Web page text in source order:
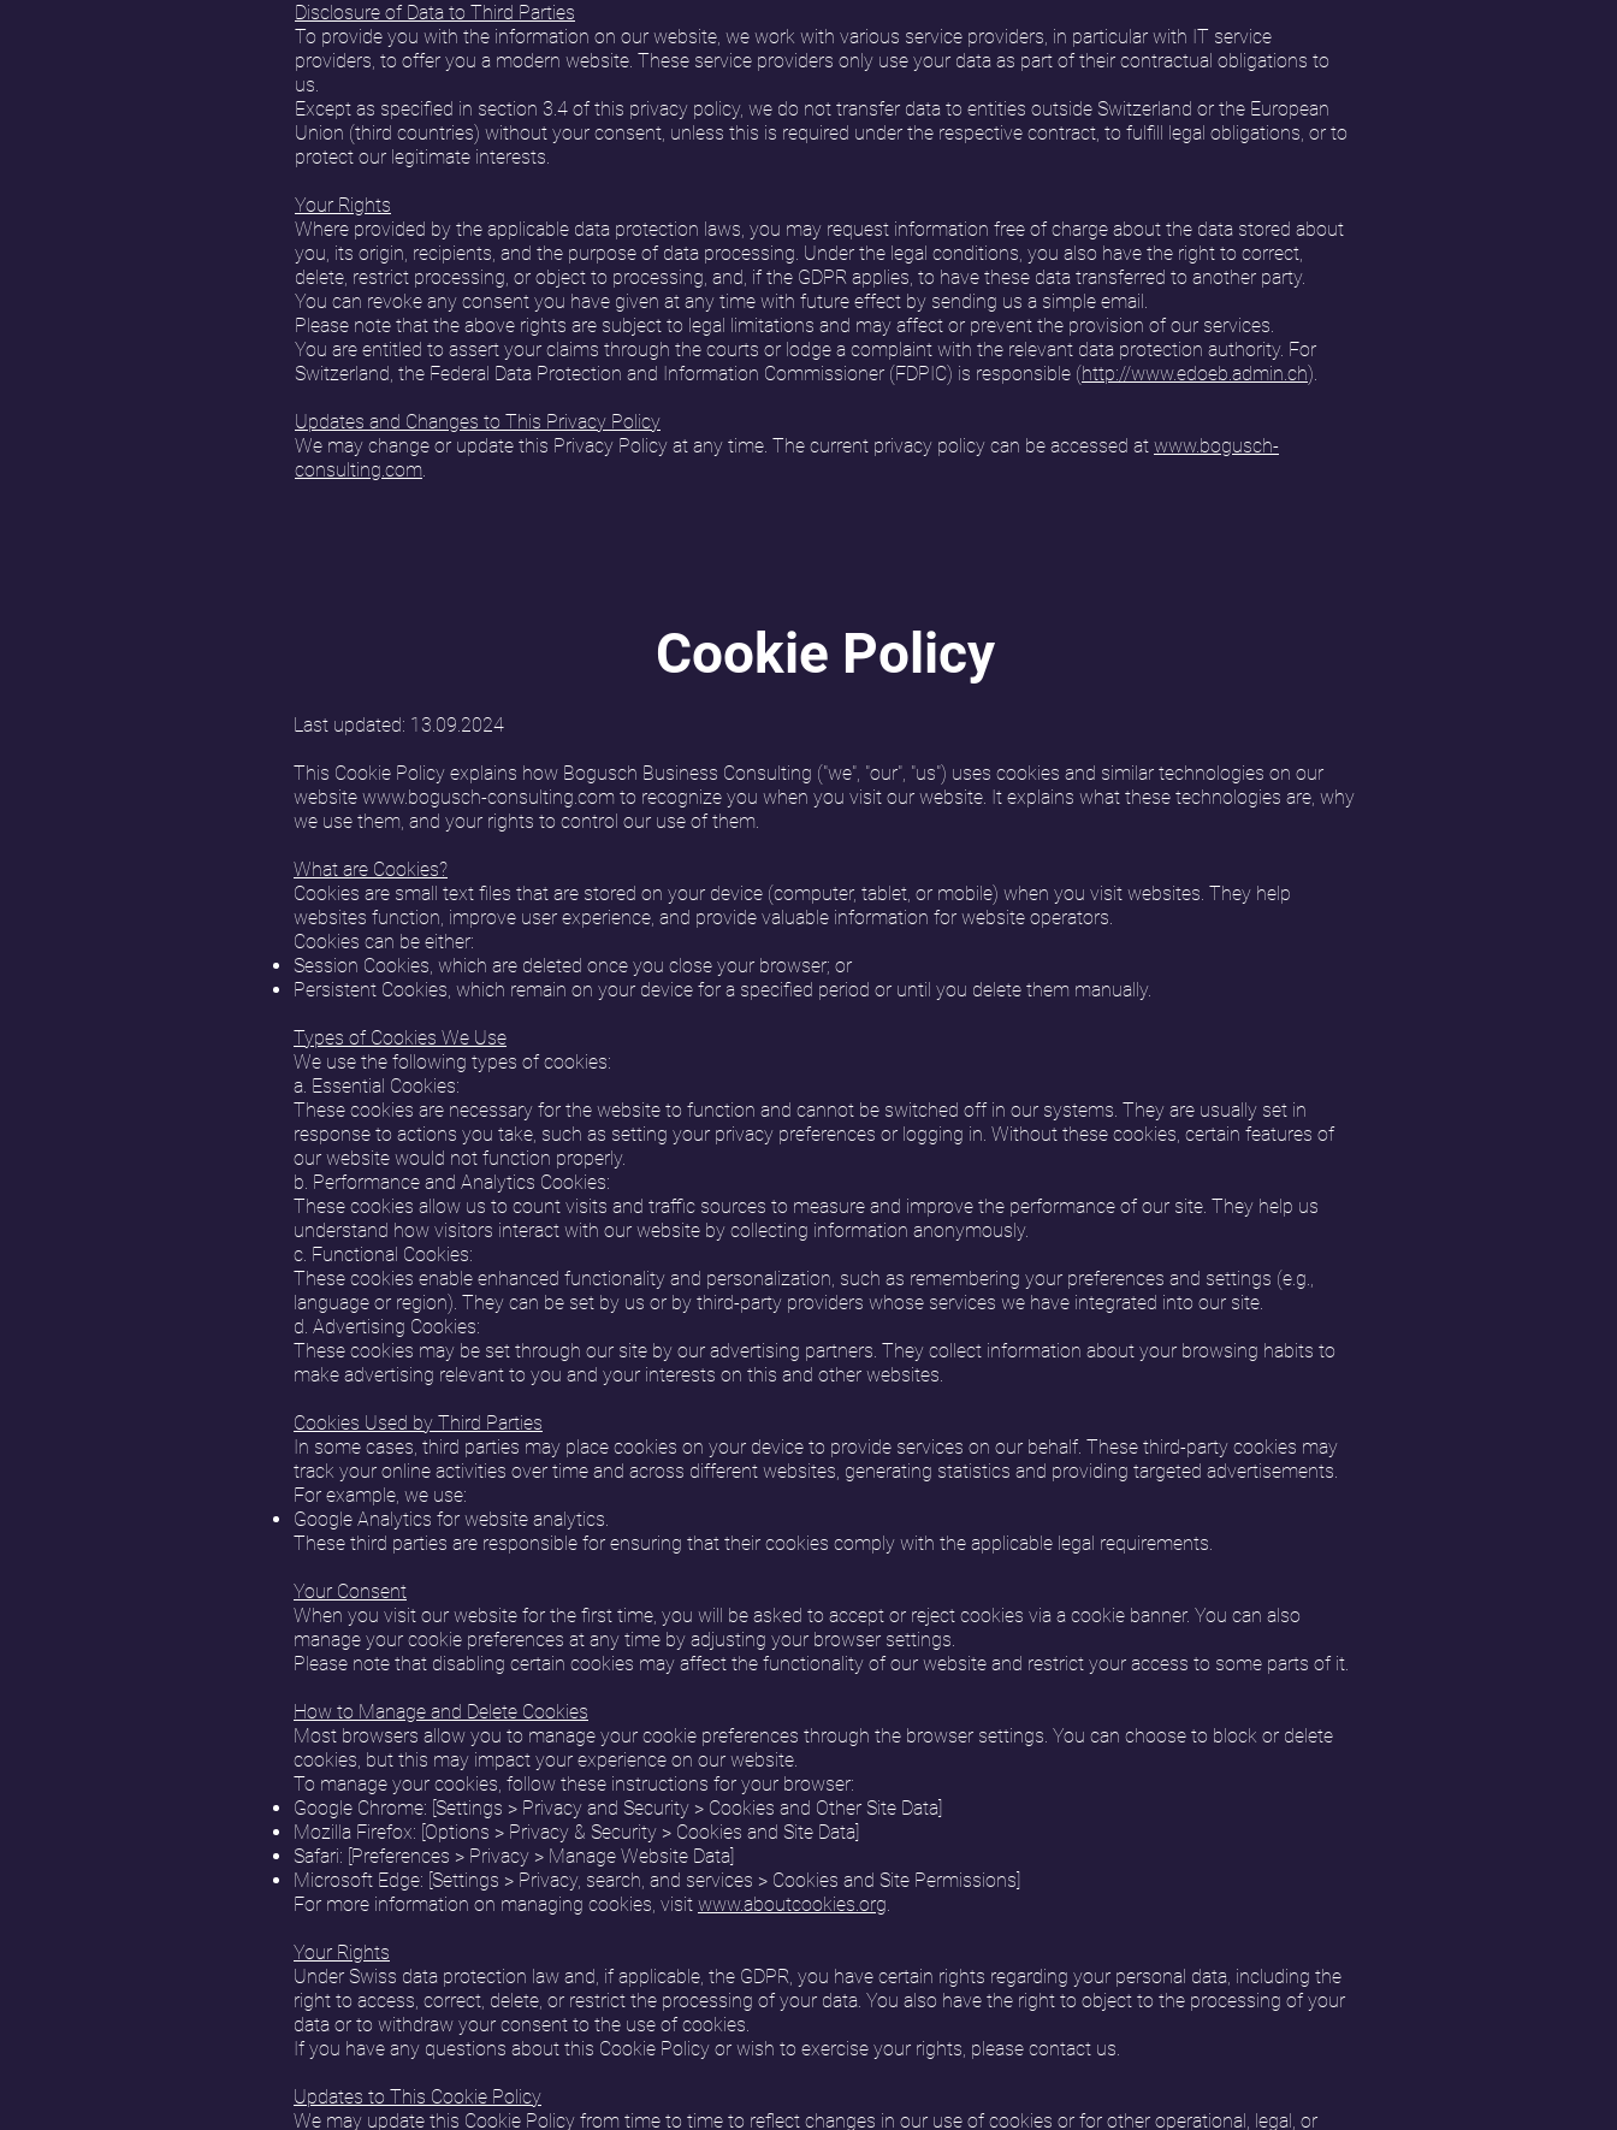
Disclosure of Data to Third Parties
To provide you with the information on our website, we work with various service providers, in particular with IT service
providers, to offer you a modern website. These service providers only use your data as part of their contractual obligations to
us.
Except as specified in section 3.4 of this privacy policy, we do not transfer data to entities outside Switzerland or the European
Union (third countries) without your consent, unless this is required under the respective contract, to fulfill legal obligations, or to
protect our legitimate interests.
Your Rights
Where provided by the applicable data protection laws, you may request information free of charge about the data stored about
you, its origin, recipients, and the purpose of data processing. Under the legal conditions, you also have the right to correct,
delete, restrict processing, or object to processing, and, if the GDPR applies, to have these data transferred to another party.
You can revoke any consent you have given at any time with future effect by sending us a simple email.
Please note that the above rights are subject to legal limitations and may affect or prevent the provision of our services.
You are entitled to assert your claims through the courts or lodge a complaint with the relevant data protection authority. For
Switzerland, the Federal Data Protection and Information Commissioner (FDPIC) is responsible (http://www.edoeb.admin.ch).
Updates and Changes to This Privacy Policy
We may change or update this Privacy Policy at any time. The current privacy policy can be accessed at www.bogusch-
consulting.com.
Cookie Policy
Last updated: 13.09.2024
This Cookie Policy explains how Bogusch Business Consulting ("we", "our", "us") uses cookies and similar technologies on our
website www.bogusch-consulting.com to recognize you when you visit our website. It explains what these technologies are, why
we use them, and your rights to control our use of them.
What are Cookies?
Cookies are small text files that are stored on your device (computer, tablet, or mobile) when you visit websites. They help
websites function, improve user experience, and provide valuable information for website operators.
Cookies can be either:
Session Cookies, which are deleted once you close your browser; or
Persistent Cookies, which remain on your device for a specified period or until you delete them manually.
Types of Cookies We Use
We use the following types of cookies:
a. Essential Cookies:
These cookies are necessary for the website to function and cannot be switched off in our systems. They are usually set in
response to actions you take, such as setting your privacy preferences or logging in. Without these cookies, certain features of
our website would not function properly.
b. Performance and Analytics Cookies:
These cookies allow us to count visits and traffic sources to measure and improve the performance of our site. They help us
understand how visitors interact with our website by collecting information anonymously.
c. Functional Cookies:
These cookies enable enhanced functionality and personalization, such as remembering your preferences and settings (e.g.,
language or region). They can be set by us or by third-party providers whose services we have integrated into our site.
d. Advertising Cookies:
These cookies may be set through our site by our advertising partners. They collect information about your browsing habits to
make advertising relevant to you and your interests on this and other websites.
Cookies Used by Third Parties
In some cases, third parties may place cookies on your device to provide services on our behalf. These third-party cookies may
track your online activities over time and across different websites, generating statistics and providing targeted advertisements.
For example, we use:
Google Analytics for website analytics.
These third parties are responsible for ensuring that their cookies comply with the applicable legal requirements.
Your Consent
When you visit our website for the first time, you will be asked to accept or reject cookies via a cookie banner. You can also
manage your cookie preferences at any time by adjusting your browser settings.
Please note that disabling certain cookies may affect the functionality of our website and restrict your access to some parts of it.
How to Manage and Delete Cookies
Most browsers allow you to manage your cookie preferences through the browser settings. You can choose to block or delete
cookies, but this may impact your experience on our website.
To manage your cookies, follow these instructions for your browser:
Google Chrome: [Settings > Privacy and Security > Cookies and Other Site Data]
Mozilla Firefox: [Options > Privacy & Security > Cookies and Site Data]
Safari: [Preferences > Privacy > Manage Website Data]
Microsoft Edge: [Settings > Privacy, search, and services > Cookies and Site Permissions]
For more information on managing cookies, visit www.aboutcookies.org.
Your Rights
Under Swiss data protection law and, if applicable, the GDPR, you have certain rights regarding your personal data, including the
right to access, correct, delete, or restrict the processing of your data. You also have the right to object to the processing of your
data or to withdraw your consent to the use of cookies.
If you have any questions about this Cookie Policy or wish to exercise your rights, please contact us.
Updates to This Cookie Policy
We may update this Cookie Policy from time to time to reflect changes in our use of cookies or for other operational, legal, or